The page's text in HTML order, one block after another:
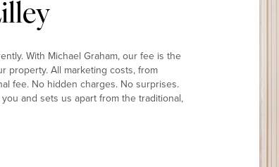
With Michael Graham, our fee is the
property. All marketing costs, from
fee. No hidden charges. No surprises.
and sets us apart from the traditional,